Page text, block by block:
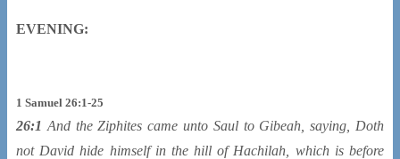
EVENING:
1 Samuel 26:1-25
26:1 And the Ziphites came unto Saul to Gibeah, saying, Doth
not David hide himself in the hill of Hachilah, which is before